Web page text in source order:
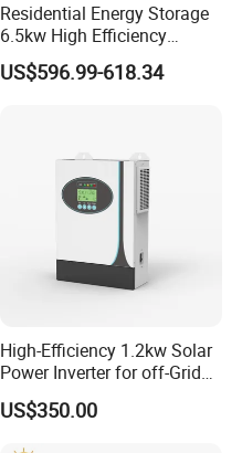
Residential Energy Storage
6.5kw High Efficiency
Inverter Parallel Operation
Fast Switching Home Solar
US$596.99-618.34
High-Efficiency 1.2kw Solar
Power Inverter for off-Grid
Systems
US$350.00